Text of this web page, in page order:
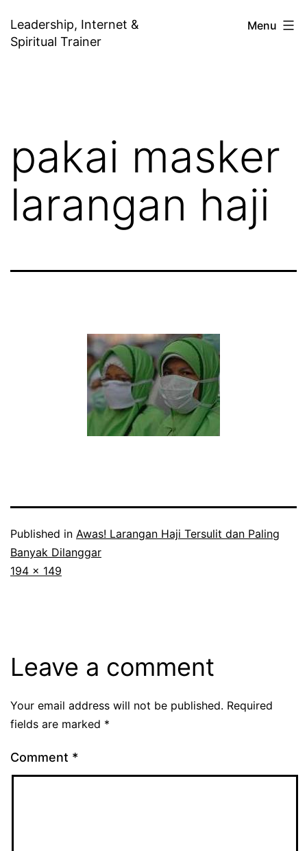
to
Leadership, Internet &
Spiritual Trainer
Menu
pakai masker
larangan haji
Published in Awas! Larangan Haji Tersulit dan Paling
Banyak Dilanggar
Full
194 × 149
Leave a comment
Your email address will not be published. Required
fields are marked *
Comment *